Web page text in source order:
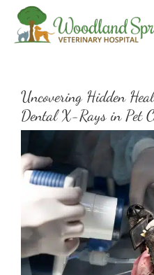
contentUncovering Hidden
Dental X-Rays in Pet